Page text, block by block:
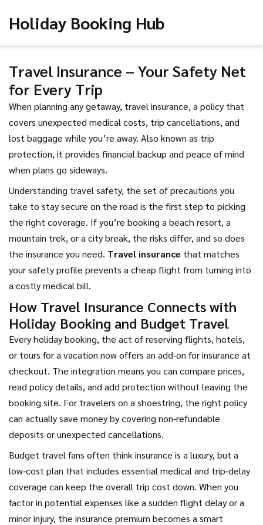
Holiday Booking Hub
Travel Insurance – Your Safety Net
for Every Trip
When planning any getaway, travel insurance, a policy that
covers unexpected medical costs, trip cancellations, and
lost baggage while you’re away. Also known as trip
protection, it provides financial backup and peace of mind
when plans go sideways.
Understanding travel safety, the set of precautions you
take to stay secure on the road is the first step to picking
the right coverage. If you’re booking a beach resort, a
mountain trek, or a city break, the risks differ, and so does
the insurance you need. Travel insurance that matches
your safety profile prevents a cheap flight from turning into
a costly medical bill.
How Travel Insurance Connects with
Holiday Booking and Budget Travel
Everyholiday booking, the act of reserving flights, hotels,
or tours for a vacation now offers an add‑on for insurance at
checkout. The integration means you can compare prices,
read policy details, and add protection without leaving the
booking site. For travelers on a shoestring, the right policy
can actually save money by covering non‑refundable
deposits or unexpected cancellations.
Budget travel fans often think insurance is a luxury, but a
low‑cost plan that includes essential medical and trip‑delay
coverage can keep the overall trip cost down. When you
factor in potential expenses like a sudden flight delay or a
minor injury, the insurance premium becomes a smart